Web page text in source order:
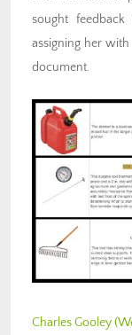
sought feedback
assigning her
document.
Charles Gooley